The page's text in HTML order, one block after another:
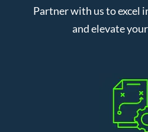
Partner with us to excel
and elevate